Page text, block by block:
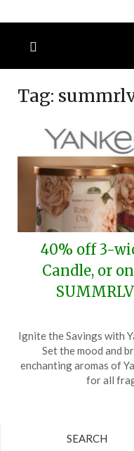
Tag:
40% off 3-
Candle, or
Ignite the Savings with
Set the mood and
enchanting aromas of
for all
SEARCH